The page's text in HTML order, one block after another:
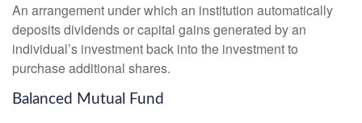
An arrangement under which an institution automatically
deposits dividends or capital gains generated by an
individual’s investment back into the investment to
purchase additional shares.
Balanced Mutual Fund